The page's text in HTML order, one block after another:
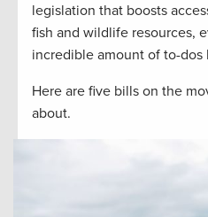
legislation that boosts
fish and wildlife resources,
incredible amount of to-
Here are five bills on the
about.